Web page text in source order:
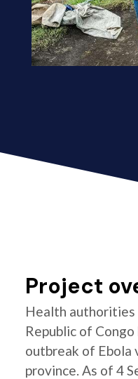
Project
Health
Republic of
outbreak of Ebola
province. As of 4